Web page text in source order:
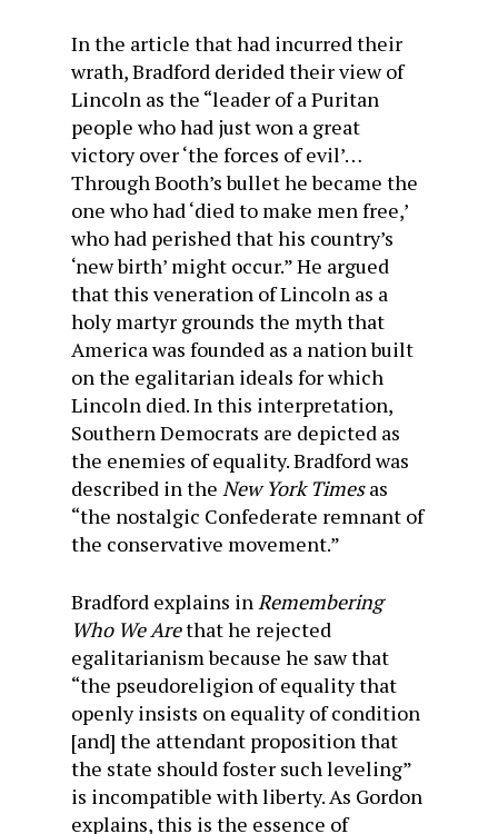
In the article that had incurred their
wrath, Bradford derided their view of
Lincoln as the “leader of a Puritan
people who had just won a great
victory over ‘the forces of evil’…
Through Booth’s bullet he became the
one who had ‘died to make men free,’
who had perished that his country’s
‘new birth’ might occur.” He argued
that this veneration of Lincoln as a
holy martyr grounds the myth that
America was founded as a nation built
on the egalitarian ideals for which
Lincoln died. In this interpretation,
Southern Democrats are depicted as
the enemies of equality. Bradford was
described in the New York Timesas
“the nostalgic Confederate remnant of
the conservative movement.”
Bradford explains inRemembering
Who We Arethat he rejected
egalitarianism because he saw that
“the pseudoreligion of equality that
openly insists on equality of condition
[and] the attendant proposition that
the state should foster such leveling”
is incompatible with liberty. As Gordon
explains, this is the essence of